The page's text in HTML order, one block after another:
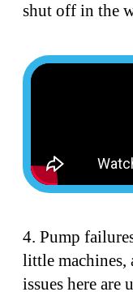
shut off in the
4. Pump
little machines,
issues here are